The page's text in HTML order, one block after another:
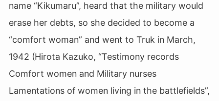
name “Kikumaru”, heard that the military would
erase her debts, so she decided to become a
“comfort woman” and went to Truk in March,
1942 (Hirota Kazuko, “Testimony records
Comfort women and Military nurses
Lamentations of women living in the battlefields”,